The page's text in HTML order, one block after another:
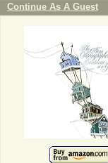
Continue As A Guest